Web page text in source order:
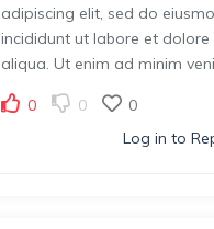
adipiscing elit, sed do
incididunt ut labore et
aliqua. Ut enim ad minim
0 0
0
Log in to